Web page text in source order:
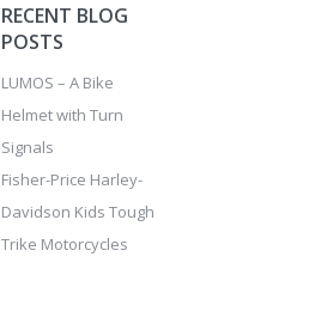
RECENT BLOG
POSTS
LUMOS – A Bike
Helmet with Turn
Signals
Fisher-Price Harley-
Davidson Kids Tough
Trike Motorcycles